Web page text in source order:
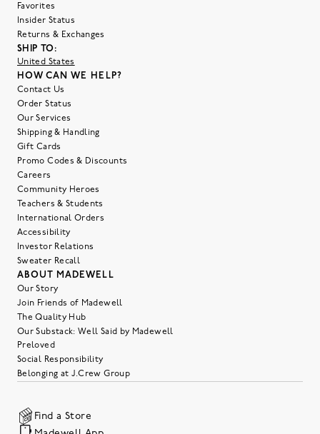
Favorites
Insider Status
Returns & Exchanges
SHIP TO:
United States
HOW CAN WE HELP?
Contact Us
Order Status
Our Services
Shipping & Handling
Gift Cards
Promo Codes & Discounts
Careers
Community Heroes
Teachers & Students
International Orders
Accessibility
Investor Relations
Sweater Recall
ABOUT MADEWELL
Our Story
Join Friends of Madewell
The Quality Hub
Our Substack: Well Said by Madewell
Preloved
Social Responsibility
Belonging at J.Crew Group
Find a Store